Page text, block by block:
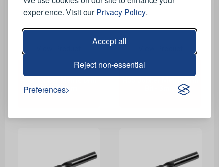
experience. Visit ourPrivacy Policy.
Accept all
Reject non-essential
Preferences
Bit - 7.5mm